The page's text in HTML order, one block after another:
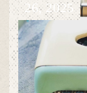
26, 2025